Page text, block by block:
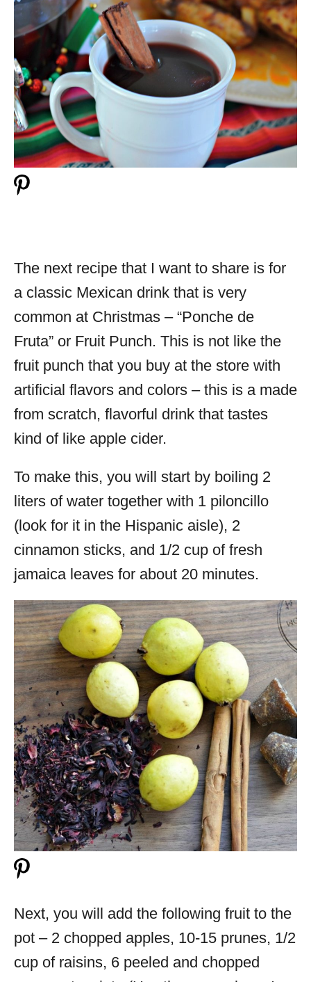
The next recipe that I want to share is for
a classic Mexican drink that is very
common at Christmas – “Ponche de
Fruta” or Fruit Punch. This is not like the
fruit punch that you buy at the store with
artificial flavors and colors – this is a made
from scratch, flavorful drink that tastes
kind of like apple cider.
To make this, you will start by boiling 2
liters of water together with 1 piloncillo
(look for it in the Hispanic aisle), 2
cinnamon sticks, and 1/2 cup of fresh
jamaica leaves for about 20 minutes.
Next, you will add the following fruit to the
pot – 2 chopped apples, 10-15 prunes, 1/2
cup of raisins, 6 peeled and chopped